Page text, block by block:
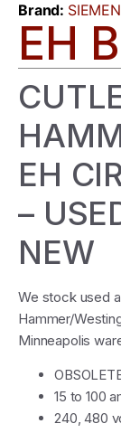
Brand:
EH
EH
–
NEW
We stock used
Hammer/
Minneapolis
15 to 100
240, 480